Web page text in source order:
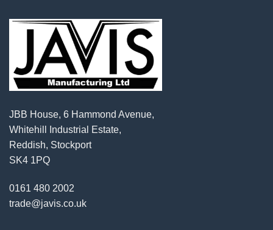
JBB House, 6 Hammond Avenue,
Whitehill Industrial Estate,
Reddish, Stockport
SK4 1PQ
0161 480 2002
trade@javis.co.uk